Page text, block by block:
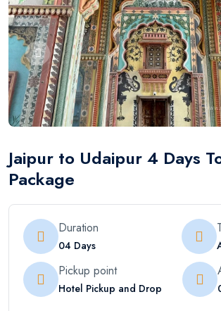
Jaipur to Udaipur 4 Days
Package
Duration
04 Days
Pickup point
Hotel Pickup and Drop